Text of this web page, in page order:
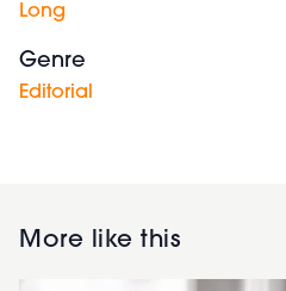
Long
Genre
Editorial
More like this